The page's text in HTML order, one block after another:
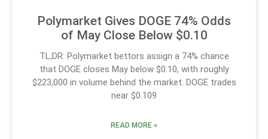
Polymarket Gives DOGE 74% Odds
of May Close Below $0.10
TL;DR: Polymarket bettors assign a 74% chance
that DOGE closes May below $0.10, with roughly
$223,000 in volume behind the market. DOGE trades
near $0.109
READ MORE »